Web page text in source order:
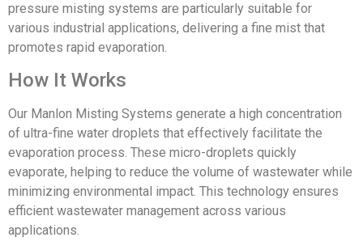
pressure misting systems are particularly suitable for
various industrial applications, delivering a fine mist that
promotes rapid evaporation.
How It Works
Our Manlon Misting Systems generate a high concentration
of ultra-fine water droplets that effectively facilitate the
evaporation process. These micro-droplets quickly
evaporate, helping to reduce the volume of wastewater while
minimizing environmental impact. This technology ensures
efficient wastewater management across various
applications.